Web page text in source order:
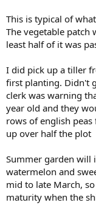
This is typical of
The vegetable patch
least half of it was
I did pick up a tiller
first planting. Didn't
clerk was warning
year old and they
rows of english
up over half the plot
Summer garden will
watermelon and
mid to late March,
maturity when the